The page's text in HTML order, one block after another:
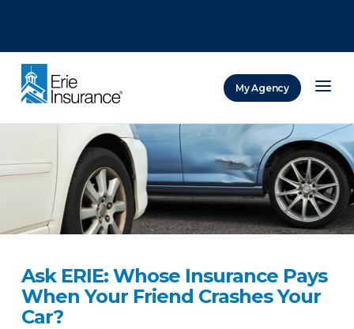
My Agency
Ask ERIE: Whose Insurance Pays
When Your Friend Crashes Your
Car?